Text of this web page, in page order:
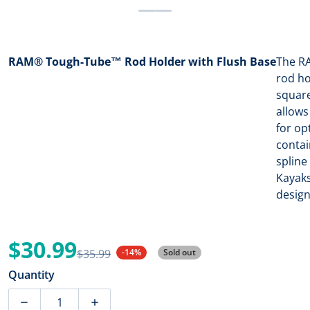
RAM® Tough-Tube™ Rod Holder with Flush BaseThe
rod
for
$35.99
$30.99 -14% Sold out
Quantity